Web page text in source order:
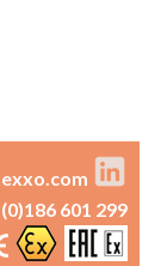
601 299